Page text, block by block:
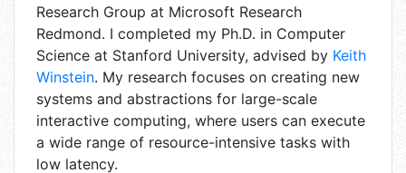
Research Group at Microsoft Research
Redmond. I completed my Ph.D. in Computer
Science at Stanford University, advised by Keith
Winstein. My research focuses on creating new
systems and abstractions for large-scale
interactive computing, where users can execute
a wide range of resource-intensive tasks with
low latency.